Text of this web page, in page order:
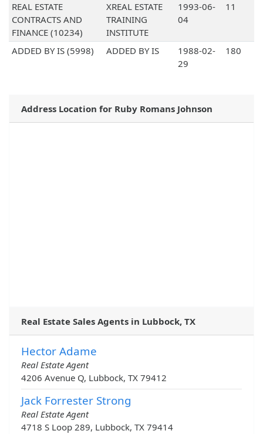
REAL ESTATE
CONTRACTS AND
FINANCE (10234)
XREAL ESTATE
TRAINING
INSTITUTE
1993-06-
04
11
ADDED BY IS (5998) ADDED BY IS
1988-02-
29
180
Address Location for Ruby Romans Johnson
Real Estate Sales Agents in Lubbock, TX
Hector Adame
Real Estate Agent
4206 Avenue Q, Lubbock, TX 79412
Jack Forrester Strong
Real Estate Agent
4718 S Loop 289, Lubbock, TX 79414